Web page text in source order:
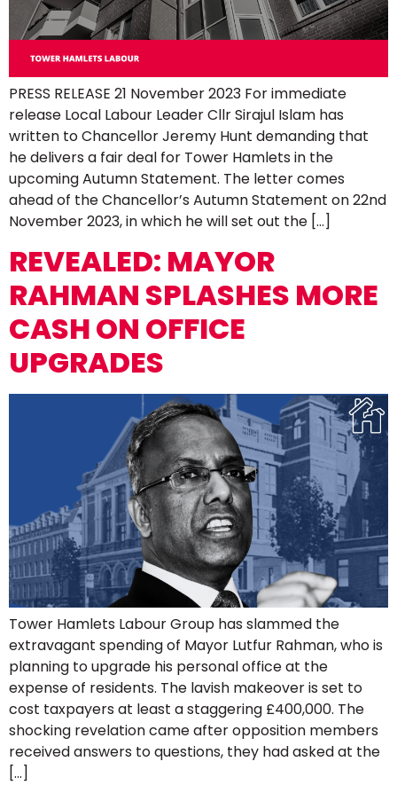
PRESS RELEASE 21 November 2023 For immediate
release Local Labour Leader Cllr Sirajul Islam has
written to Chancellor Jeremy Hunt demanding that
he delivers a fair deal for Tower Hamlets in the
upcoming Autumn Statement. The letter comes
ahead of the Chancellor’s Autumn Statement on 22nd
November 2023, in which he will set out the […]
REVEALED: MAYOR
RAHMAN SPLASHES MORE
CASH ON OFFICE
UPGRADES
Tower Hamlets Labour Group has slammed the
extravagant spending of Mayor Lutfur Rahman, who is
planning to upgrade his personal office at the
expense of residents. The lavish makeover is set to
cost taxpayers at least a staggering £400,000. The
shocking revelation came after opposition members
received answers to questions, they had asked at the
[…]